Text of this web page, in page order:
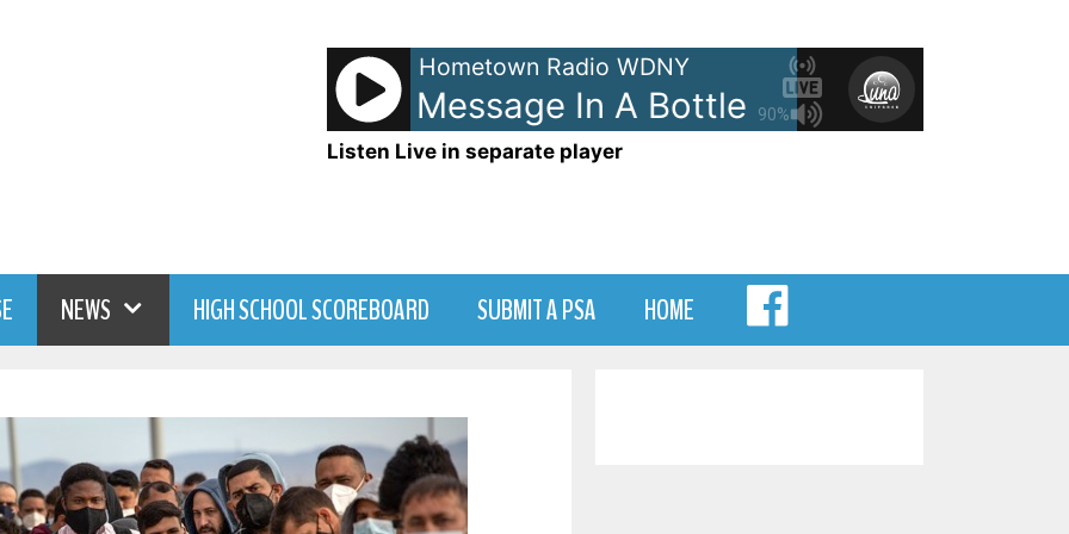
90%
Hometown Radio WDNY
The Police - Message In A Bottle The Police -
Listen Live in separate player
NEWS HIGH SCHOOL SCOREBOARD SUBMIT A PSA HOME